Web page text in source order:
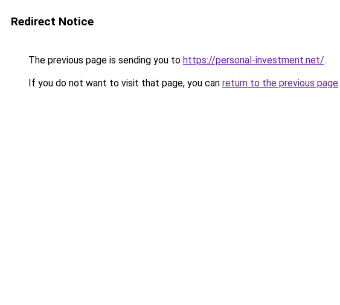
Redirect Notice
The previous page is sending you to https://personal-investment.net/.
If you do not want to visit that page, you can return to the previous page.